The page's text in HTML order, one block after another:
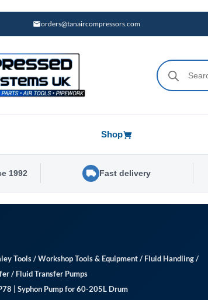
orders@tanaircompressors.com
Products
search
Shop
1992 Fast delivery
Tools/Workshop Tools & Equipment/ Fluid Handling/
/ Fluid Transfer Pumps
| Syphon Pump for 60-205L Drum